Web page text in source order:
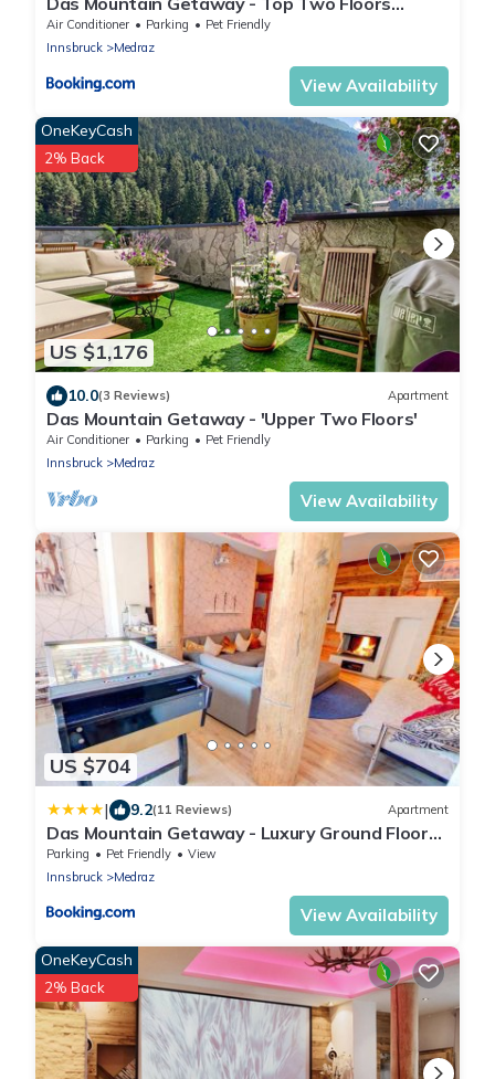
Stubai Super Card
Air Conditioner Parking
Pet Friendly
Innsbruck
Medraz
View Availability
US $1,176
OneKeyCash
2% Back
10.0(3 Reviews) Apartment
Das Mountain Getaway - 'Upper Two Floors'
Air Conditioner Parking
Pet Friendly
Innsbruck
Medraz
View Availability
US $704
| 9.2(11 Reviews) Apartment
Das Mountain Getaway - Luxury Ground Floor
Stubai Super Card
Parking Pet Friendly
View
Innsbruck
Medraz
View Availability
OneKeyCash
2% Back